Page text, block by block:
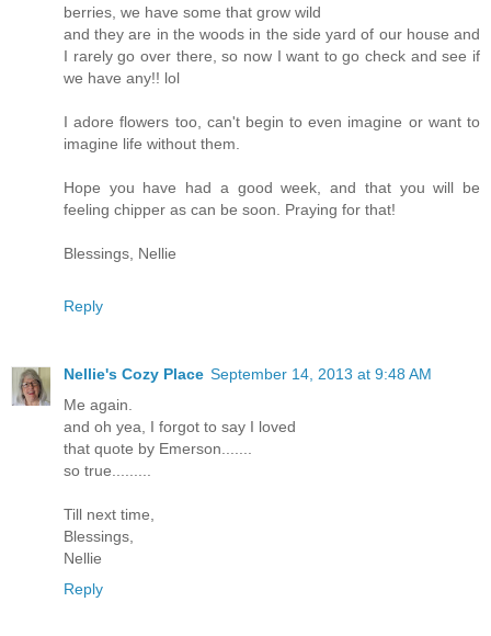
berries, we have some that grow wild
and they are in the woods in the side yard of our house and
I rarely go over there, so now I want to go check and see if
we have any!! lol
I adore flowers too, can't begin to even imagine or want to
imagine life without them.
Hope you have had a good week, and that you will be
feeling chipper as can be soon. Praying for that!
Blessings, Nellie
Reply
Nellie's Cozy Place September 14, 2013 at 9:48 AM
Me again.
and oh yea, I forgot to say I loved
that quote by Emerson.......
so true.........
Till next time,
Blessings,
Nellie
Reply